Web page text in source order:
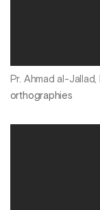
Pr. Ahmad al-Jallad,
orthographies